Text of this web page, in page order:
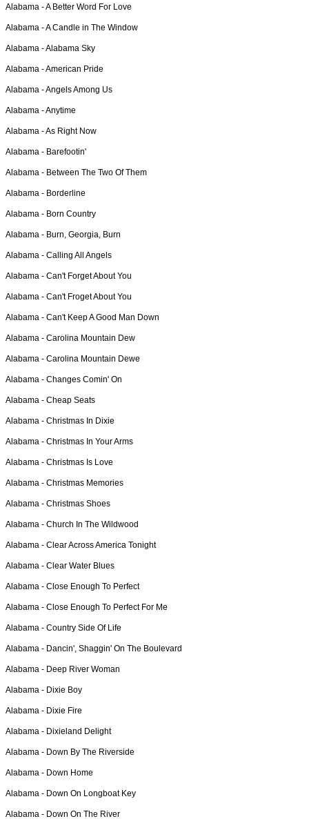
Alabama -A Better Word For Love
Alabama -A Candle in The Window
Alabama -Alabama Sky
Alabama -American Pride
Alabama -Angels Among Us
Alabama -Anytime
Alabama -As Right Now
Alabama - Barefootin'
Alabama - Between The Two Of Them
Alabama - Borderline
Alabama - Born Country
Alabama - Burn, Georgia, Burn
Alabama - Calling All Angels
Alabama - Can't Forget About You
Alabama - Can't Froget About You
Alabama - Can't Keep A Good Man Down
Alabama - Carolina Mountain Dew
Alabama - Carolina Mountain Dewe
Alabama - Changes Comin' On
Alabama - Cheap Seats
Alabama - Christmas In Dixie
Alabama - Christmas In Your Arms
Alabama - Christmas Is Love
Alabama - Christmas Memories
Alabama - Christmas Shoes
Alabama - Church In The Wildwood
Alabama - Clear Across America Tonight
Alabama - Clear Water Blues
Alabama - Close Enough To Perfect
Alabama - Close Enough To Perfect For Me
Alabama - Country Side Of Life
Alabama - Dancin', Shaggin' On The Boulevard
Alabama - Deep River Woman
Alabama - Dixie Boy
Alabama - Dixie Fire
Alabama - Dixieland Delight
Alabama - Down By The Riverside
Alabama - Down Home
Alabama - Down On Longboat Key
Alabama - Down On The River